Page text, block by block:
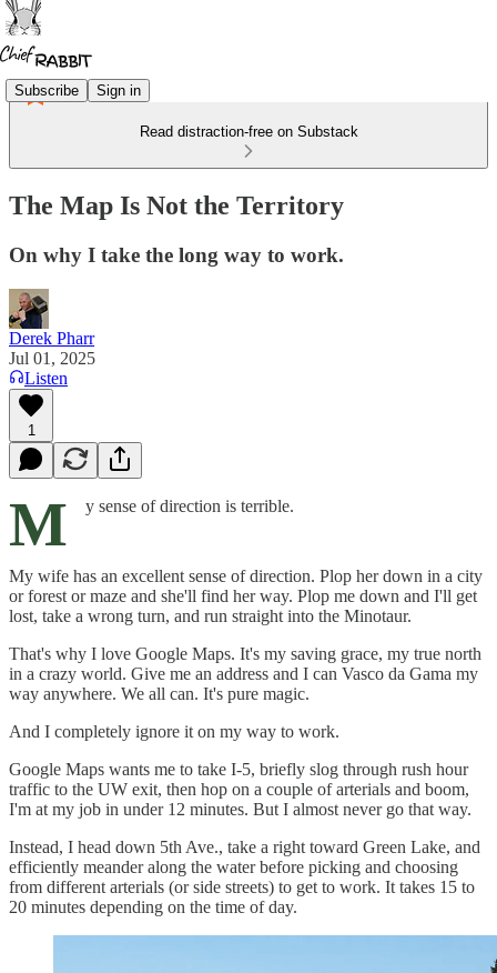
Subscribe Sign in
Read distraction-free on Substack
The Map Is Not the Territory
On why I take the long way to work.
Derek Pharr
Jul 01, 2025
Listen
1
M y sense of direction is terrible.
My wife has an excellent sense of direction. Plop her down in a city
or forest or maze and she'll find her way. Plop me down and I'll get
lost, take a wrong turn, and run straight into the Minotaur.
That's why I love Google Maps. It's my saving grace, my true north
in a crazy world. Give me an address and I can Vasco da Gama my
way anywhere. We all can. It's pure magic.
And I completely ignore it on my way to work.
Google Maps wants me to take I-5, briefly slog through rush hour
traffic to the UW exit, then hop on a couple of arterials and boom,
I'm at my job in under 12 minutes. But I almost never go that way.
Instead, I head down 5th Ave., take a right toward Green Lake, and
efficiently meander along the water before picking and choosing
from different arterials (or side streets) to get to work. It takes 15 to
20 minutes depending on the time of day.